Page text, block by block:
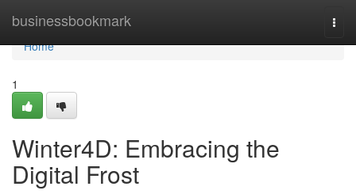
businessbookmark
Home
Home
1
Winter4D: Embracing the
Digital Frost